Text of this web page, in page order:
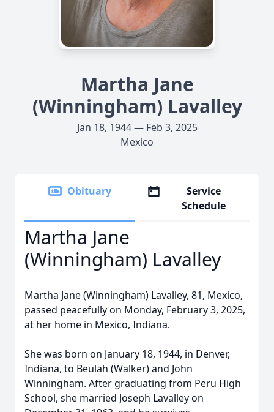
Martha Jane
(Winningham) Lavalley
Jan 18, 1944 — Feb 3, 2025
Mexico
Obituary
Service
Schedule
Martha Jane
(Winningham) Lavalley
Martha Jane (Winningham) Lavalley, 81, Mexico,
passed peacefully on Monday, February 3, 2025,
at her home in Mexico, Indiana.
She was born on January 18, 1944, in Denver,
Indiana, to Beulah (Walker) and John
Winningham. After graduating from Peru High
School, she married Joseph Lavalley on